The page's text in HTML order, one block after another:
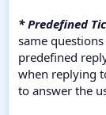
* Predefined
same
predefined
when replying
to answer the